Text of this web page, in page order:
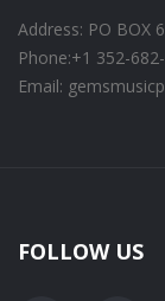
Address: PO BOX
Phone:+1 352-
Email:
FOLLOW US